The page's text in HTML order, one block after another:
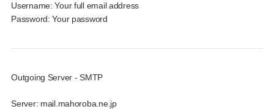
Username: Your full email address
Password: Your password
Outgoing Server - SMTP
Server: mail.mahoroba.ne.jp